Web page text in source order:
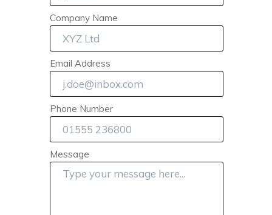
Company Name
Email Address
Phone Number
Message